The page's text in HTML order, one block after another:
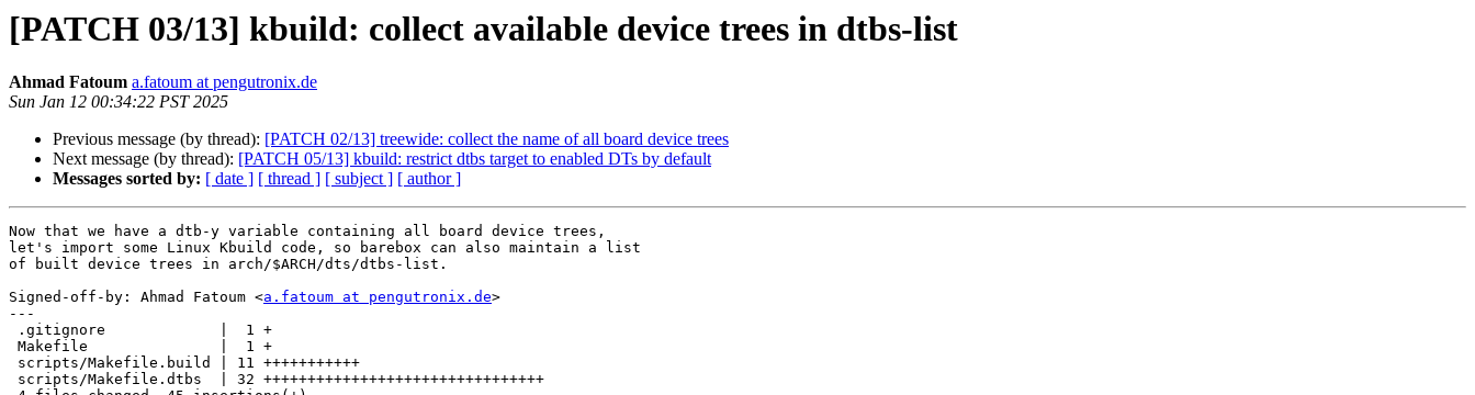
[PATCH 03/13] kbuild: collect available device trees in dtbs-list
Ahmad Fatoum a.fatoum at pengutronix.de
Sun Jan 12 00:34:22 PST 2025
Previous message (by thread): [PATCH 02/13] treewide: collect the name of all board device trees
Next message (by thread): [PATCH 05/13] kbuild: restrict dtbs target to enabled DTs by default
Messages sorted by: [ date ] [ thread ] [ subject ] [ author ]
Now that we have a dtb-y variable containing all board device trees,
let's import some Linux Kbuild code, so barebox can also maintain a list
of built device trees in arch/$ARCH/dts/dtbs-list.
Signed-off-by: Ahmad Fatoum <a.fatoum at pengutronix.de>
---